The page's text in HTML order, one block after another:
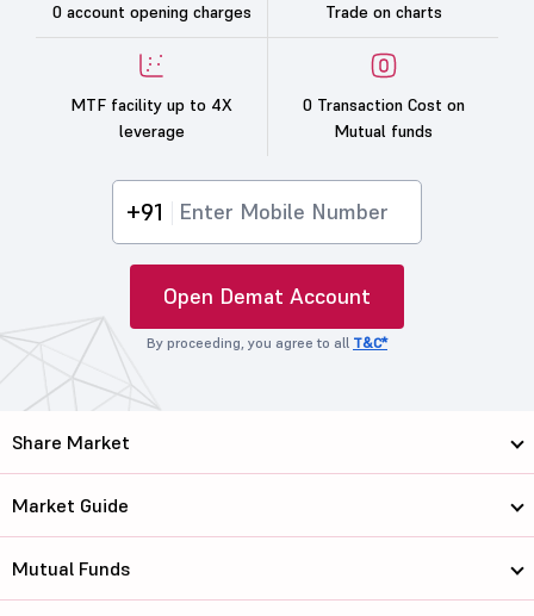
0 account opening charges Trade on charts
MTF facility up to 4X
leverage
0 Transaction Cost on
Mutual funds
+91
Open Demat Account
By proceeding, you agree to all T&C*
Share Market
Market Guide
Mutual Funds